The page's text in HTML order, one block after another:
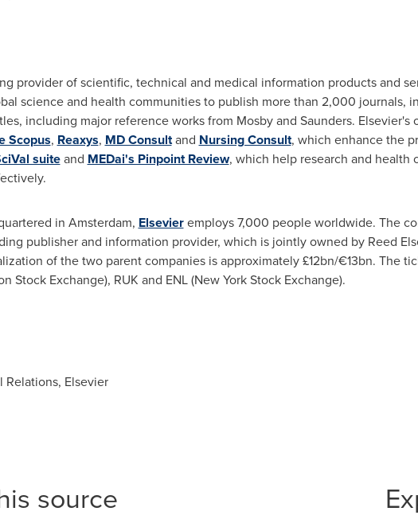
provider of scientific, technical and medical information products and
science and health communities to publish more than 2,000 journals,
including major reference works from Mosby and Saunders.
Scopus, Reaxys, MD Consultand Nursing Consult, which enhance the
suiteand MEDai's Pinpoint Review, which help research and
in Amsterdam, Elsevieremploys 7,000 people worldwide. The
publisher and information provider, which is jointly owned by Reed
of the two parent companies is approximately £12bn/€13bn. The
Stock Exchange), RUK and ENL (New York Stock Exchange).
Elsevier
source